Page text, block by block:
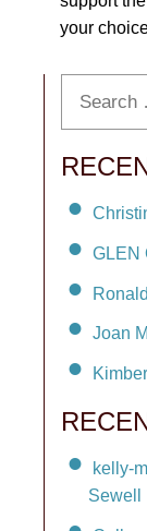
your
GLEN
Joan
kelly-
Sewell